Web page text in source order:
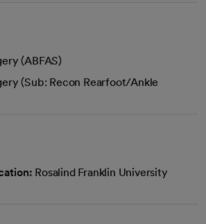
(ABFAS)
(Sub: Recon Rearfoot/Ankle
Rosalind Franklin University